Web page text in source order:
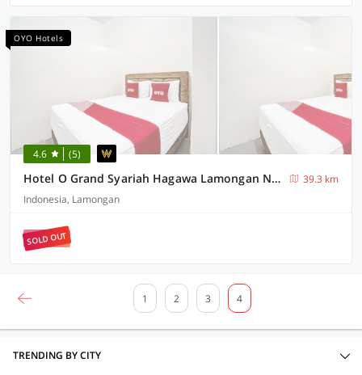
OYO Hotels
4.6 (5)
Hotel O Grand Syariah Hagawa Lamongan Near SPORT CENTER LAMONGAN
39.3 km
Indonesia, Lamongan
SOLD OUT
1 2 3 4
TRENDING BY CITY